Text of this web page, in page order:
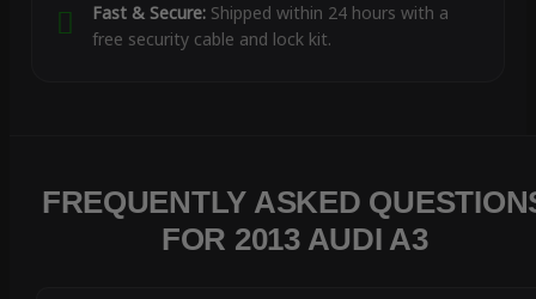
Fast & Secure:Shipped within 24 hours with a
free security cable and lock kit.
FREQUENTLY ASKED
FOR 2013 AUDI A3